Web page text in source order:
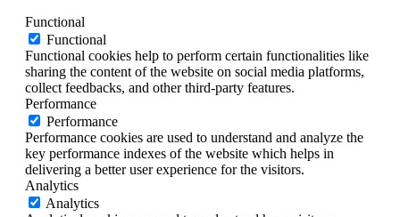
Functional
Functional
Functional cookies help to perform certain functionalities like
sharing the content of the website on social media platforms,
collect feedbacks, and other third-party features.
Performance
Performance
Performance cookies are used to understand and analyze the
key performance indexes of the website which helps in
delivering a better user experience for the visitors.
Analytics
Analytics